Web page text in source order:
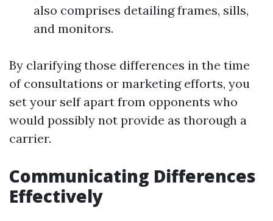
also comprises detailing frames, sills,
and monitors.
By clarifying those differences in the time
of consultations or marketing efforts, you
set your self apart from opponents who
would possibly not provide as thorough a
carrier.
Communicating Differences
Effectively